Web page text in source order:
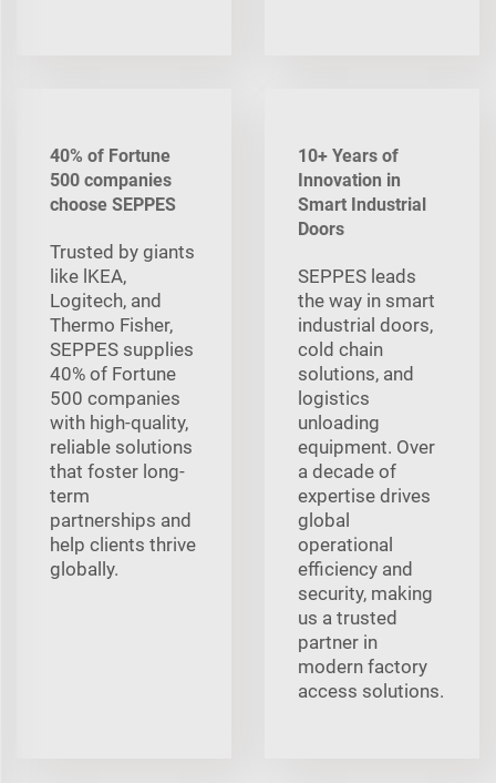
40% of Fortune
500 companies
choose SEPPES
Trusted by giants
like lKEA,
Logitech, and
Thermo Fisher,
SEPPES supplies
40% of Fortune
500 companies
with high-quality,
reliable solutions
that foster long-
term
partnerships and
help clients thrive
globally.
10+ Years of
Innovation in
Smart Industrial
Doors
SEPPES leads
the way in smart
industrial doors,
cold chain
solutions, and
logistics
unloading
equipment. Over
a decade of
expertise drives
global
operational
efficiency and
security, making
us a trusted
partner in
modern factory
access solutions.